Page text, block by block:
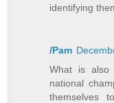
identifying
/Pam
What is
national
themselves